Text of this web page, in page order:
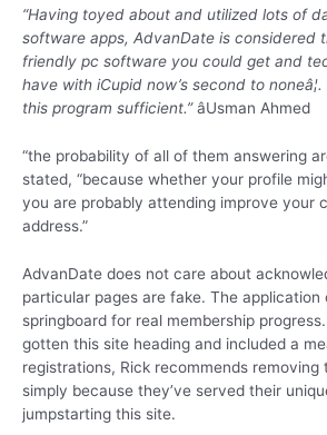
“Having toyed about and utilized lots of
software apps, AdvanDate is considered
friendly pc software you could get and
have with iCupid now’s second to
this program sufficient.”âUsman Ahmed
“the probability of all of them answering
stated, “because whether your profile
you are probably attending improve your
address.”
AdvanDate does not care about
particular pages are fake. The application
springboard for real membership
gotten this site heading and included a
registrations, Rick recommends removing
simply because they’ve served their
jumpstarting this site.